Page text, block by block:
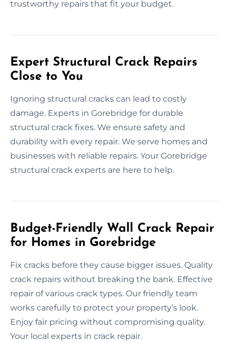
trustworthy repairs that fit your budget.
Expert Structural Crack Repairs
Close to You
Ignoring structural cracks can lead to costly
damage. Experts in Gorebridge for durable
structural crack fixes. We ensure safety and
durability with every repair. We serve homes and
businesses with reliable repairs. Your Gorebridge
structural crack experts are here to help.
Budget-Friendly Wall Crack Repair
for Homes in Gorebridge
Fix cracks before they cause bigger issues. Quality
crack repairs without breaking the bank. Effective
repair of various crack types. Our friendly team
works carefully to protect your property’s look.
Enjoy fair pricing without compromising quality.
Your local experts in crack repair.